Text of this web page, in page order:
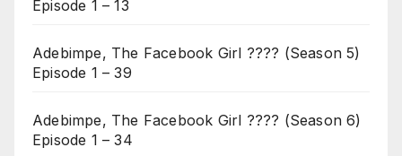
Episode 1 – 13
Adebimpe, The Facebook Girl ???? (Season 5)
Episode 1 – 39
Adebimpe, The Facebook Girl ???? (Season 6)
Episode 1 – 34